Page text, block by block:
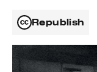
Republish